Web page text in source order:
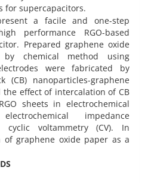
for supercapacitors.
a facile and one-step
performance RGO-based
Prepared graphene oxide
chemical method using
were fabricated by
nanoparticles-graphene
effect of intercalation of CB
sheets in electrochemical
impedance
cyclic voltammetry (CV). In